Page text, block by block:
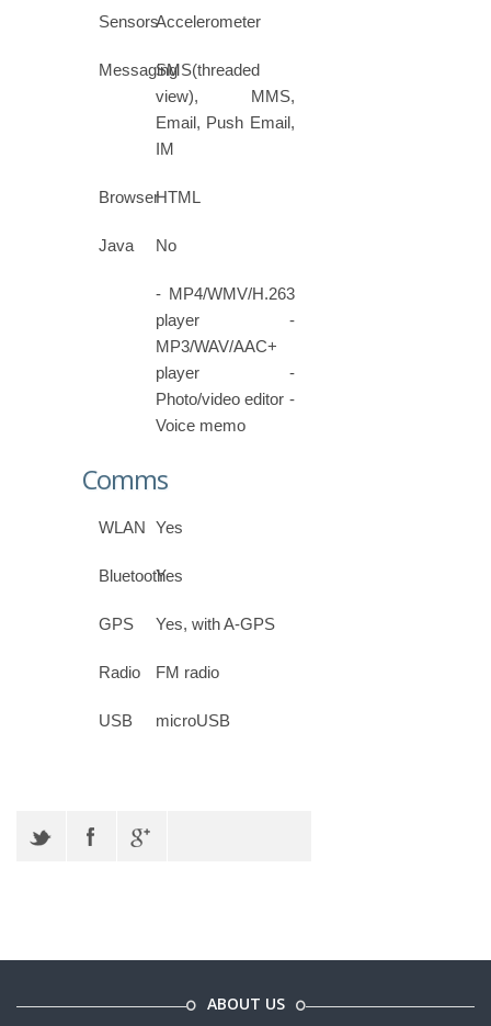
SensorsAccelerometer
MessagingSMS(threaded
view), MMS,
Email, Push Email,
IM
BrowserHTML
Java No
- MP4/WMV/H.263
player -
MP3/WAV/AAC+
player -
Photo/video editor -
Voice memo
Comms
WLAN Yes
BluetoothYes
GPS Yes, with A-GPS
Radio FM radio
USB microUSB
ABOUT US